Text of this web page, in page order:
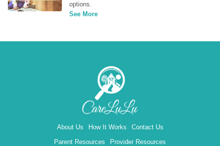
options.
See More
About Us How It Works
Contact Us
Parent Resources
Provider Resources